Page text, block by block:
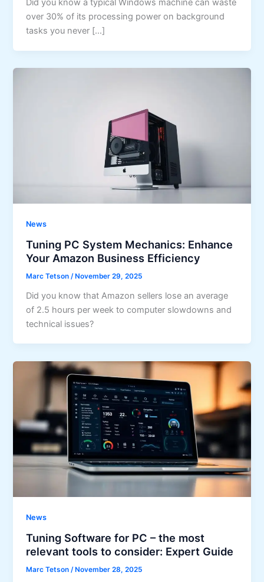
Did you know a typical Windows machine can waste
over 30% of its processing power on background
tasks you never […]
News
Tuning PC System Mechanics: Enhance
Your Amazon Business Efficiency
Marc Tetson /November 29, 2025
Did you know that Amazon sellers lose an average
of 2.5 hours per week to computer slowdowns and
technical issues?
News
Tuning Software for PC – the most
relevant tools to consider: Expert Guide
Marc Tetson /November 28, 2025